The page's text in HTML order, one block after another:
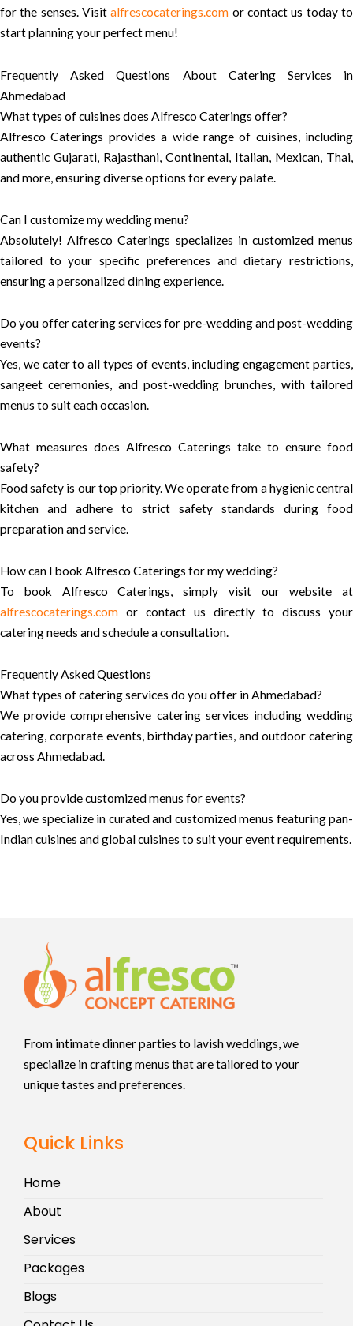
for the senses. Visitalfrescocaterings.com or contact us today to
start planning your perfect menu!
Frequently Asked Questions About Catering Services in
Ahmedabad
What types of cuisines does Alfresco Caterings offer?
Alfresco Caterings provides a wide range of cuisines, including
authentic Gujarati, Rajasthani, Continental, Italian, Mexican, Thai,
and more, ensuring diverse options for every palate.
Can I customize my wedding menu?
Absolutely! Alfresco Caterings specializes in customized menus
tailored to your specific preferences and dietary restrictions,
ensuring a personalized dining experience.
Do you offer catering services for pre-wedding and post-wedding
events?
Yes, we cater to all types of events, including engagement parties,
sangeet ceremonies, and post-wedding brunches, with tailored
menus to suit each occasion.
What measures does Alfresco Caterings take to ensure food
safety?
Food safety is our top priority. We operate from a hygienic central
kitchen and adhere to strict safety standards during food
preparation and service.
How can I book Alfresco Caterings for my wedding?
To book Alfresco Caterings, simply visit our website at
alfrescocaterings.com or contact us directly to discuss your
catering needs and schedule a consultation.
Frequently Asked Questions
What types of catering services do you offer in Ahmedabad?
We provide comprehensive catering services including wedding
catering, corporate events, birthday parties, and outdoor catering
across Ahmedabad.
Do you provide customized menus for events?
Yes, we specialize in curated and customized menus featuring pan-
Indian cuisines and global cuisines to suit your event requirements.
From intimate dinner parties to lavish weddings, we
specialize in crafting menus that are tailored to your
unique tastes and preferences.
Quick Links
Home
About
Services
Packages
Blogs